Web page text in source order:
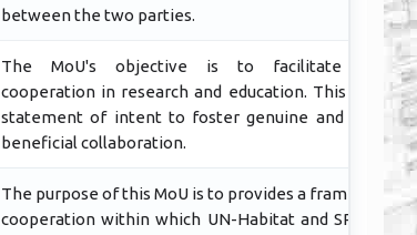
between the two parties.
The MoU's objective is to facilitate further
cooperation in research and education. This Mou is a
statement of intent to foster genuine and mutually
beneficial collaboration.
The purpose of this MoU is to provides a framework of
cooperation within which UN-Habitat and SPAB shall